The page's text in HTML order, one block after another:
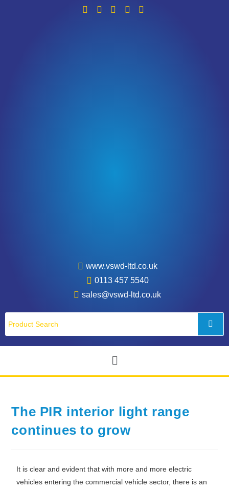
www.vswd-ltd.co.uk
0113 457 5540
sales@vswd-ltd.co.uk
The PIR interior light range
continues to grow
It is clear and evident that with more and more electric
vehicles entering the commercial vehicle sector, there is an